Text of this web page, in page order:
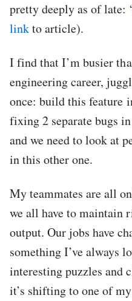
pretty deeply as of late:
linkto article).
I find that I’m busier
engineering career,
once: build this feature
fixing 2 separate bugs
and we need to look at
in this other one.
My teammates are all
we all have to maintain
output. Our jobs have
something I’ve always
interesting puzzles and
it’s shifting to one of